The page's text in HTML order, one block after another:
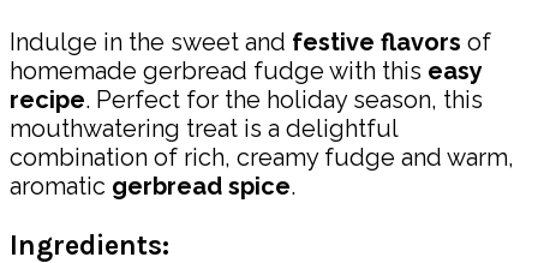
Indulge in the sweet and festive flavors of
homemade gerbread fudge with this easy
recipe. Perfect for the holiday season, this
mouthwatering treat is a delightful
combination of rich, creamy fudge and warm,
aromatic gerbread spice.
Ingredients: